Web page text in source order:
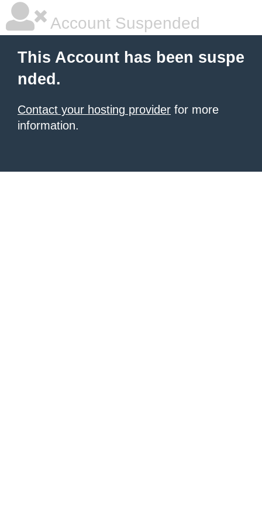
Account Suspended
This Account has been suspe
nded.
Contact your hosting provider for more
information.